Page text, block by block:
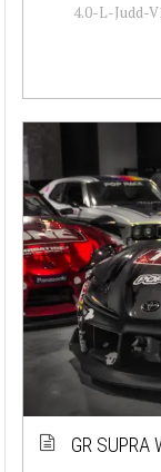
4.0-L-Judd-
GR SUPRA